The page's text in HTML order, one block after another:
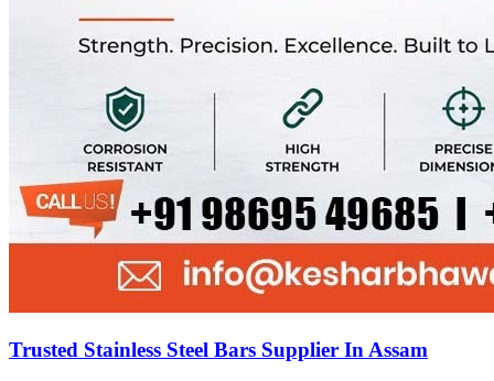
Trusted Stainless Steel Bars Supplier In Assam